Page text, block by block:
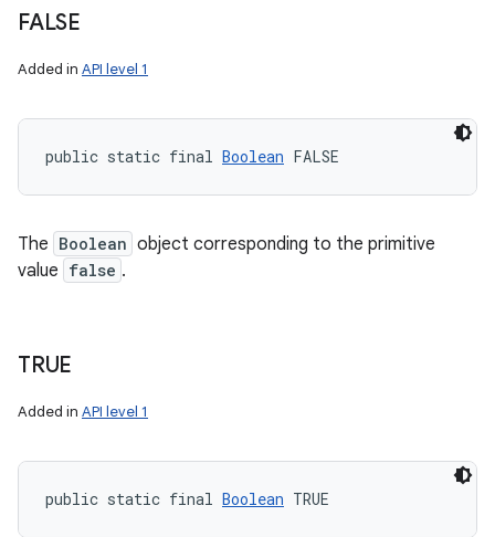
FALSE
Added in API level 1
public static final Boolean FALSE
The Boolean object corresponding to the primitive
value false .
TRUE
Added in API level 1
public static final Boolean TRUE